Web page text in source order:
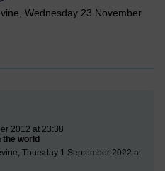
Wednesday 23 November
2012 at 23:38
the world
Thursday 1 September 2022 at